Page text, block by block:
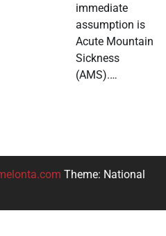
immediate
assumption is
Acute Mountain
Sickness
(AMS).…
Theme: National